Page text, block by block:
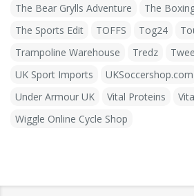
The Bear Grylls Adventure
The
The Sports Edit
TOFFS Tog24
Trampoline Warehouse
Tredz
UK Sport Imports
UKSoccershop.com
Under Armour UK
Vital Proteins
Wiggle Online Cycle Shop